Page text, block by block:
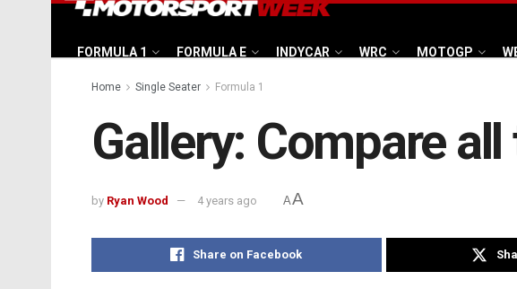
FORMULA 1 FORMULA E INDYCAR WRC MOTOGP
Home Single Seater Formula 1
Gallery: Compare
by Ryan Wood 4 years ago AA
Share on Facebook